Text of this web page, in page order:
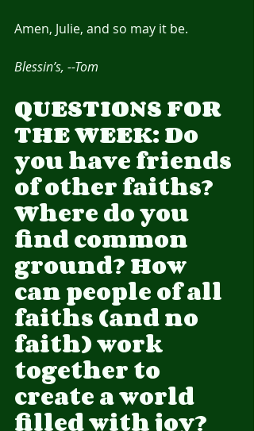
Amen, Julie, and so may it be.
Blessin’s, --Tom
QUESTIONS FOR
THE WEEK: Do
you have friends
of other faiths?
Where do you
find common
ground? How
can people of all
faiths (and no
faith) work
together to
create a world
filled with joy?